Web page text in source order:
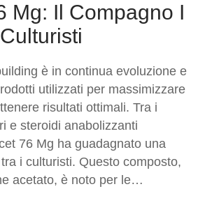
Mg: Il Compagno I
è in continua evoluzione e
utilizzati per massimizzare
risultati ottimali. Tra i
e steroidi anabolizzanti
76 Mg ha guadagnato una
i culturisti. Questo composto,
acetato, è noto per le…